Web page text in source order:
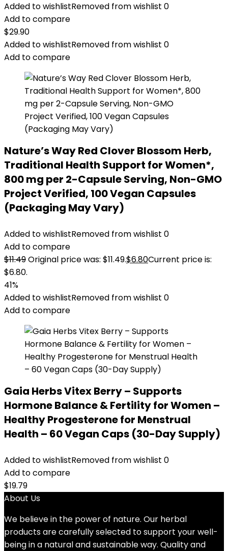
Added to wishlistRemoved from wishlist 0
Add to compare
$29.90
Added to wishlistRemoved from wishlist 0
Add to compare
Nature’s Way Red Clover Blossom Herb,
Traditional Health Support for Women*,
800 mg per 2-Capsule Serving, Non-GMO
Project Verified, 100 Vegan Capsules
(Packaging May Vary)
Added to wishlistRemoved from wishlist 0
Add to compare
$11.49Original price was: $11.49.$6.80Current price is:
$6.80.
41%
Added to wishlistRemoved from wishlist 0
Add to compare
Gaia Herbs Vitex Berry – Supports
Hormone Balance & Fertility for Women –
Healthy Progesterone for Menstrual
Health – 60 Vegan Caps (30-Day Supply)
Added to wishlistRemoved from wishlist 0
Add to compare
$19.79
About Us
We believe in the power of nature. Our herbal
products are carefully selected to support your well-
being in a natural and sustainable way. Quality and